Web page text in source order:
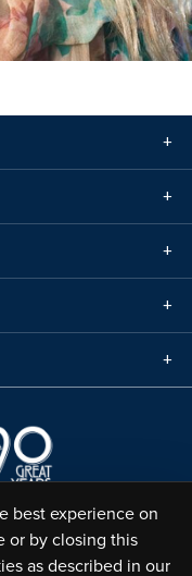
best experience on
or by closing this
as described in our